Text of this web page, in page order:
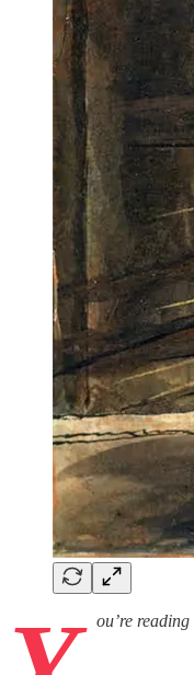
ou’re reading